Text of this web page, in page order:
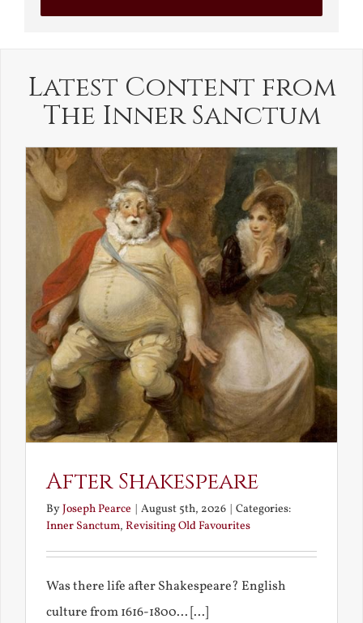
Latest Content from
The Inner Sanctum
After Shakespeare
ByJoseph Pearce | August 5th, 2026 | Categories:
Inner Sanctum, Revisiting Old Favourites
Was there life after Shakespeare? English
culture from 1616-1800... [...]